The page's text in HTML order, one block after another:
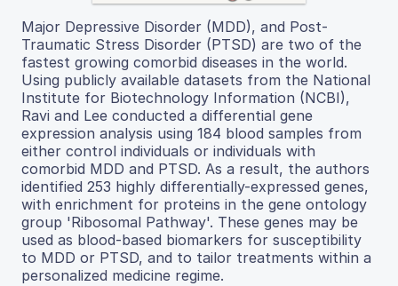
Major Depressive Disorder (MDD), and Post-
Traumatic Stress Disorder (PTSD) are two of the
fastest growing comorbid diseases in the world.
Using publicly available datasets from the National
Institute for Biotechnology Information (NCBI),
Ravi and Lee conducted a differential gene
expression analysis using 184 blood samples from
either control individuals or individuals with
comorbid MDD and PTSD. As a result, the authors
identified 253 highly differentially-expressed genes,
with enrichment for proteins in the gene ontology
group 'Ribosomal Pathway'. These genes may be
used as blood-based biomarkers for susceptibility
to MDD or PTSD, and to tailor treatments within a
personalized medicine regime.